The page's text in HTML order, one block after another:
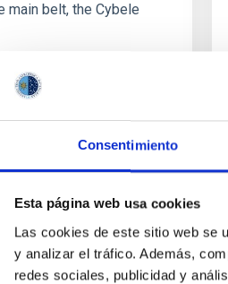
Consentimiento
Esta página web usa cookies
Las cookies de este sitio web se
y analizar el tráfico. Además,
redes sociales, publicidad y
main belt, the Cybele
Defense